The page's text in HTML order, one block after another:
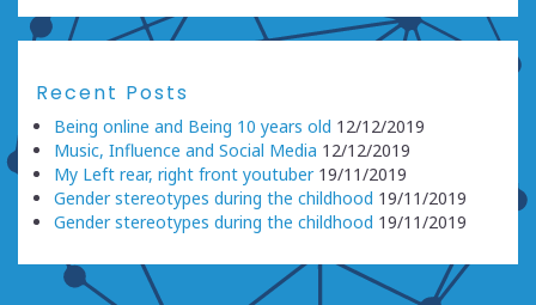
Recent Posts
Being online and Being 10 years old 12/12/2019
Music, Influence and Social Media 12/12/2019
My Left rear, right front youtuber 19/11/2019
Gender stereotypes during the childhood 19/11/2019
Gender stereotypes during the childhood 19/11/2019